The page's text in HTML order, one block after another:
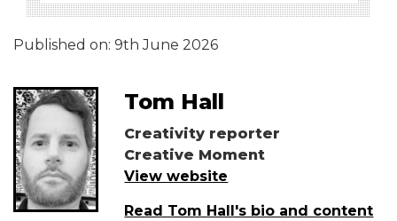
Published on: 9th June 2026
Tom Hall
Creativity reporter
Creative Moment
View website
Read Tom Hall's bio and content